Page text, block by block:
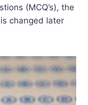
(MCQ’s), the
changed later